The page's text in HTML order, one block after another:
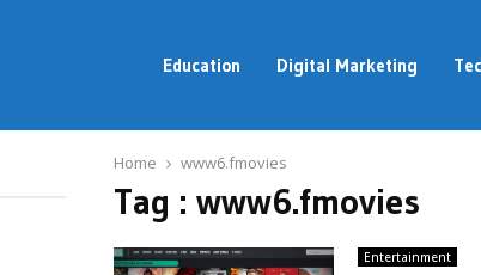
Education Digital Marketing
Home www6.fmovies
Tag : www6.fmovies
Entertainment